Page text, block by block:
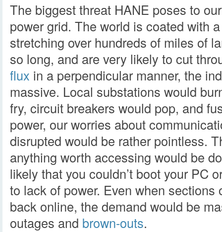
The biggest threat HANE poses to
power grid. The world is coated with
stretching over hundreds of miles of
so long, and are very likely to cut
flux in a perpendicular manner, the
massive. Local substations would
fry, circuit breakers would pop, and
power, our worries about
disrupted would be rather pointless.
anything worth accessing would be
likely that you couldn’t boot your PC
to lack of power. Even when sections
back online, the demand would be
outages and brown-outs.